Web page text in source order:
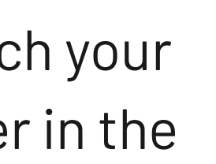
your
in the